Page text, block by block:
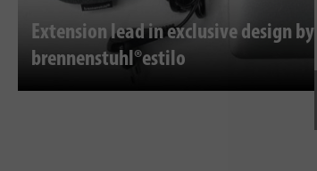
Extension lead in exclusive design by
brennenstuhl®estilo